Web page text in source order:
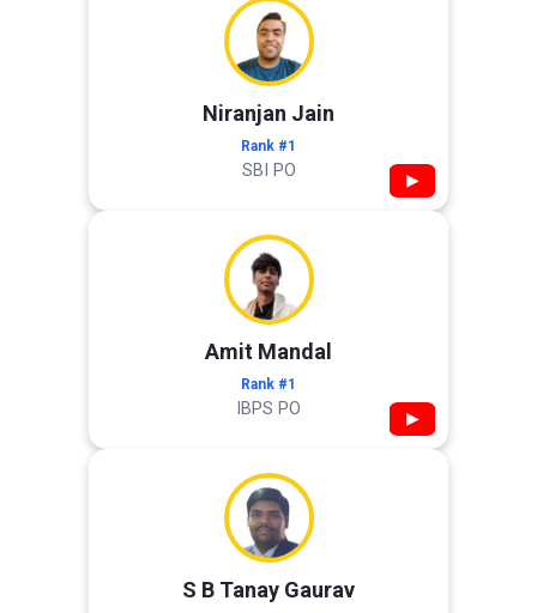
Niranjan Jain
Rank #1
SBI PO ▶
Amit Mandal
Rank #1
IBPS PO ▶
S B Tanay Gaurav